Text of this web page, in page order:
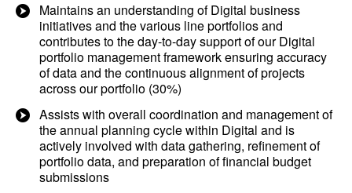
Maintains an understanding of Digital business
initiatives and the various line portfolios and
contributes to the day-to-day support of our Digital
portfolio management framework ensuring accuracy
of data and the continuous alignment of projects
across our portfolio (30%)
Assists with overall coordination and management of
the annual planning cycle within Digital and is
actively involved with data gathering, refinement of
portfolio data, and preparation of financial budget
submissions